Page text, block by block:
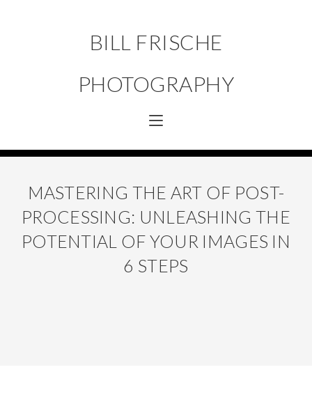
BILL FRISCHE
PHOTOGRAPHY
MASTERING THE ART OF POST-
PROCESSING: UNLEASHING THE
POTENTIAL OF YOUR IMAGES IN
6 STEPS